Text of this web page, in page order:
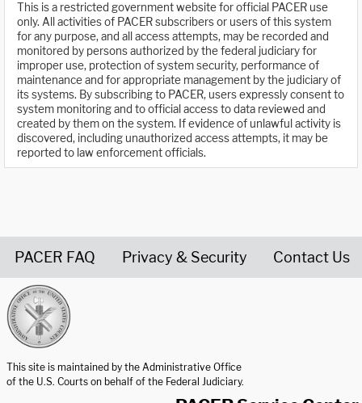
This is a restricted government website for official PACER use
only. All activities of PACER subscribers or users of this system
for any purpose, and all access attempts, may be recorded and
monitored by persons authorized by the federal judiciary for
improper use, protection of system security, performance of
maintenance and for appropriate management by the judiciary of
its systems. By subscribing to PACER, users expressly consent to
system monitoring and to official access to data reviewed and
created by them on the system. If evidence of unlawful activity is
discovered, including unauthorized access attempts, it may be
reported to law enforcement officials.
PACER FAQ Privacy & Security Contact Us
This site is maintained by the Administrative Office
of the U.S. Courts on behalf of the Federal Judiciary.